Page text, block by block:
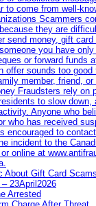
to come from well-
Scammers
they are
send money, gift
you have
or forward funds
offer sounds too
member, friend,
Fraudsters rely on
to slow
Anyone who
who has received
encouraged to
incident to the
or online at
About Gift Card
23April2026
Arrested